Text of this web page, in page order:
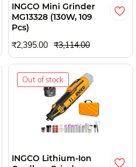
INGCO Mini Grinder
MG13328 (130W, 109
Pcs)
₹2,395.00 ₹3,114.00
Out of stock
INGCO Lithium-Ion